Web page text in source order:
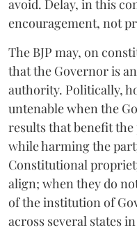
avoid. Delay, in this
encouragement, not
The BJP may, on
that the Governor is
authority. Politically,
untenable when the
results that benefit
while harming the
Constitutional
align; when they do
of the institution of
across several states